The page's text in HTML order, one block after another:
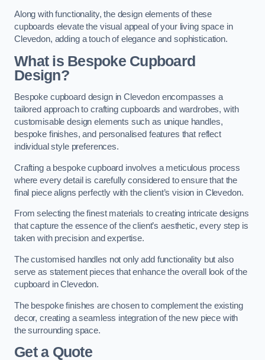
Along with functionality, the design elements of these
cupboards elevate the visual appeal of your living space in
Clevedon, adding a touch of elegance and sophistication.
What is Bespoke Cupboard
Design?
Bespoke cupboard design in Clevedon encompasses a
tailored approach to crafting cupboards and wardrobes, with
customisable design elements such as unique handles,
bespoke finishes, and personalised features that reflect
individual style preferences.
Crafting a bespoke cupboard involves a meticulous process
where every detail is carefully considered to ensure that the
final piece aligns perfectly with the client’s vision in Clevedon.
From selecting the finest materials to creating intricate designs
that capture the essence of the client’s aesthetic, every step is
taken with precision and expertise.
The customised handles not only add functionality but also
serve as statement pieces that enhance the overall look of the
cupboard in Clevedon.
The bespoke finishes are chosen to complement the existing
decor, creating a seamless integration of the new piece with
the surrounding space.
Get a Quote